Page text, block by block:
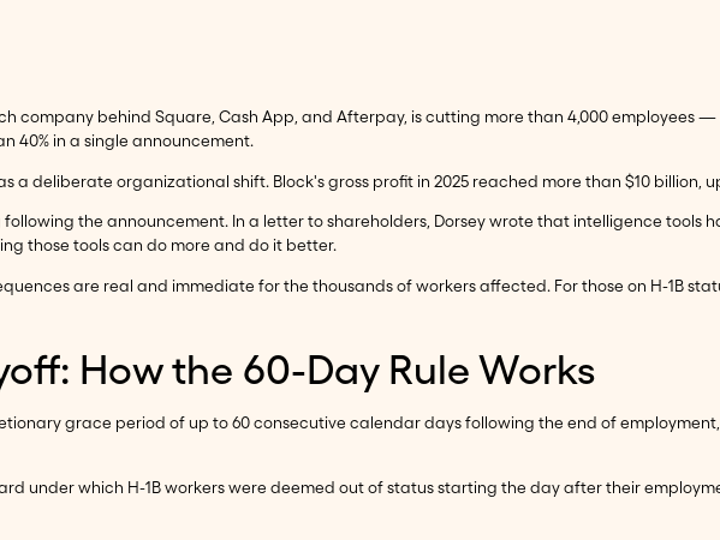
company behind Square, Cash App, and Afterpay, is cutting more than 4,000 employees
40% in a single announcement.
deliberate organizational shift. Block's gross profit in 2025 reached more than $10 billion,
the announcement. In a letter to shareholders, Dorsey wrote that intelligence tools
those tools can do more and do it better.
are real and immediate for the thousands of workers affected. For those on H-1B
How the 60-Day Rule Works
grace period of up to 60 consecutive calendar days following the end of
under which H-1B workers were deemed out of status starting the day after their